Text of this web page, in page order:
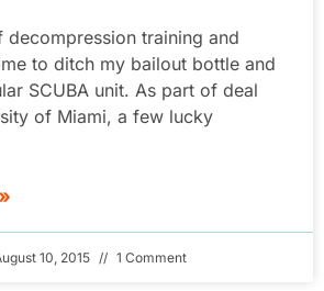
decompression training and
to ditch my bailout bottle and
SCUBA unit. As part of deal
of Miami, a few lucky
10, 2015 1 Comment